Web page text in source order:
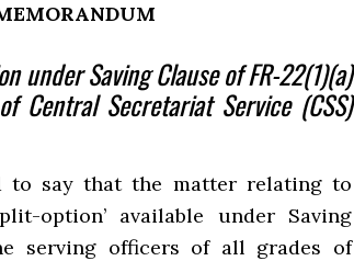
under Saving Clause of FR-22(1)(a)
Central Secretariat Service (CSS)
to say that the matter relating to
option’ available under Saving
serving officers of all grades of